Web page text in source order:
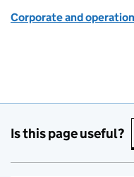
Corporate and
Is this page useful?